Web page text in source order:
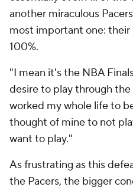
another miraculous
most important one:
100%.
"I mean it's the NBA
desire to play through
worked my whole life to
thought of mine to not
want to play."
As frustrating as this
the Pacers, the bigger